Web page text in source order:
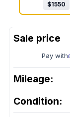
$1550
Pay with
Mileage:
Condition: